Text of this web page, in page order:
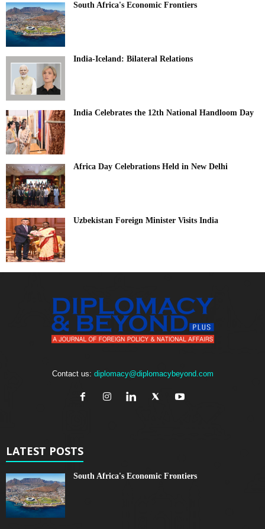
South Africa's Economic Frontiers
India-Iceland: Bilateral Relations
India Celebrates the 12th National Handloom Day
Africa Day Celebrations Held in New Delhi
Uzbekistan Foreign Minister Visits India
Contact us: diplomacy@diplomacybeyond.com
LATEST POSTS
South Africa's Economic Frontiers